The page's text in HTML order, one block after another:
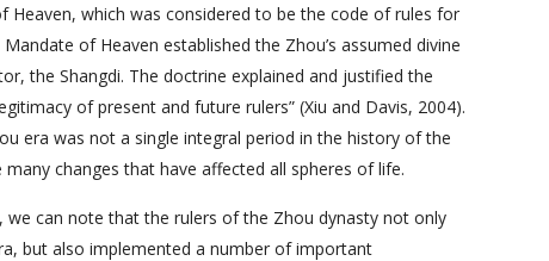
which was considered to be the code of rules for
of Heaven established the Zhou’s assumed divine
the Shangdi. The doctrine explained and justified the
of present and future rulers” (Xiu and Davis, 2004).
era was not a single integral period in the history of the
changes that have affected all spheres of life.
can note that the rulers of the Zhou dynasty not only
but also implemented a number of important